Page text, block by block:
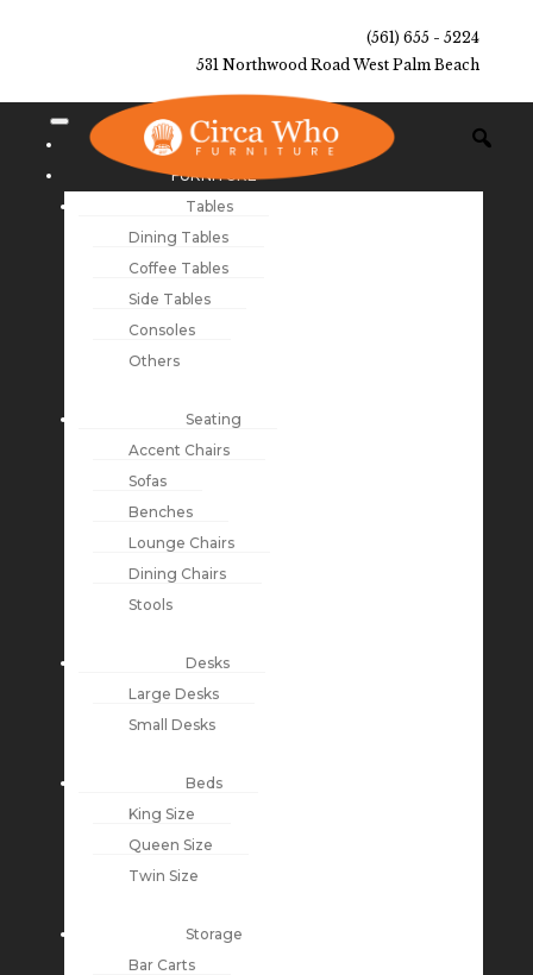
(561) 655 - 5224
531 Northwood Road West Palm Beach
NEW ARRIVALS
FURNITURE
Tables
Dining Tables
Coffee Tables
Side Tables
Consoles
Others
Seating
Accent Chairs
Sofas
Benches
Lounge Chairs
Dining Chairs
Stools
Desks
Large Desks
Small Desks
Beds
King Size
Queen Size
Twin Size
Storage
Bar Carts